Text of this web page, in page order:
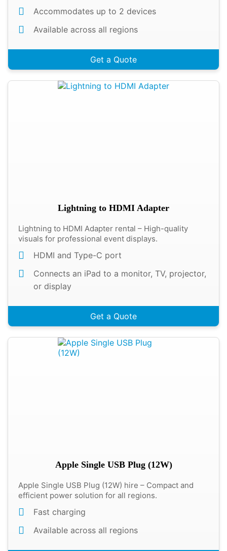
Accommodates up to 2 devices
Available across all regions
Get a Quote
Lightning to HDMI Adapter
Lightning to HDMI Adapter rental – High-quality
visuals for professional event displays.
HDMI and Type-C port
Connects an iPad to a monitor, TV, projector,
or display
Get a Quote
Apple Single USB Plug (12W)
Apple Single USB Plug (12W) hire – Compact and
efficient power solution for all regions.
Fast charging
Available across all regions